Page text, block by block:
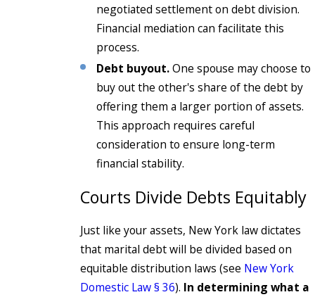
negotiated settlement on debt division.
Financial mediation can facilitate this
process.
Debt buyout.One spouse may choose to
buy out the other's share of the debt by
offering them a larger portion of assets.
This approach requires careful
consideration to ensure long-term
financial stability.
Courts Divide Debts Equitably
Just like your assets, New York law dictates
that marital debt will be divided based on
equitable distribution laws (see New York
Domestic Law § 36). In determining what a